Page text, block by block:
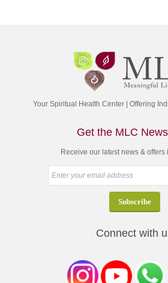
Your Spiritual Health Center | Offering
Get the MLC
Receive our latest news & offers
Connect with